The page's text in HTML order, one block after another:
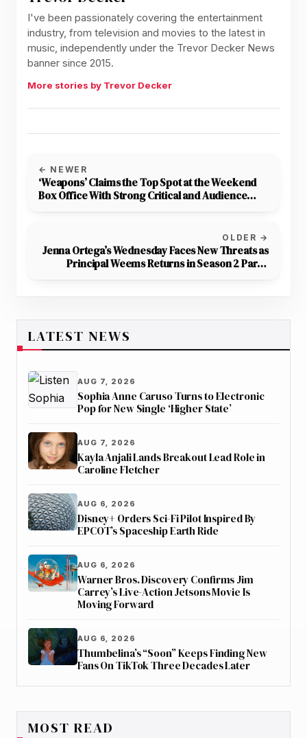
I've been passionately covering the entertainment
industry, from television and movies to the latest in
music, independently under the Trevor Decker News
banner since 2015.
More stories by Trevor Decker
← NEWER
‘Weapons’ Claims the Top Spot at the Weekend
Box Office With Strong Critical and Audience
OLDER →
Jenna Ortega’s Wednesday Faces New Threats as
Principal Weems Returns in Season 2 Part 2
LATEST NEWS
AUG 7, 2026
Sophia Anne Caruso Turns to Electronic
Pop for New Single ‘Higher State’
AUG 7, 2026
Kayla Anjali Lands Breakout Lead Role in
Caroline Fletcher
AUG 6, 2026
Disney+ Orders Sci-Fi Pilot Inspired By
EPCOT’s Spaceship Earth Ride
AUG 6, 2026
Warner Bros. Discovery Confirms Jim
Carrey’s Live-Action Jetsons Movie Is
Moving Forward
AUG 6, 2026
Thumbelina’s “Soon” Keeps Finding New
Fans On TikTok Three Decades Later
MOST READ